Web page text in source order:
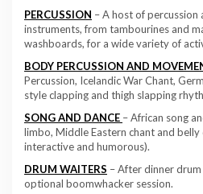
PERCUSSION – A host of percussion
instruments, from tambourines and
washboards, for a wide variety of
BODY PERCUSSION AND
Percussion, Icelandic War Chant,
style clapping and thigh slapping
SONG AND DANCE – African song
limbo, Middle Eastern chant and belly
interactive and humorous).
DRUM WAITERS – After dinner
optional boomwhacker session.